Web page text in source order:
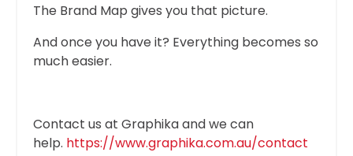
The Brand Map gives you that picture.
And once you have it? Everything becomes so
much easier.
Contact us at Graphika and we can
help. https://www.graphika.com.au/contact